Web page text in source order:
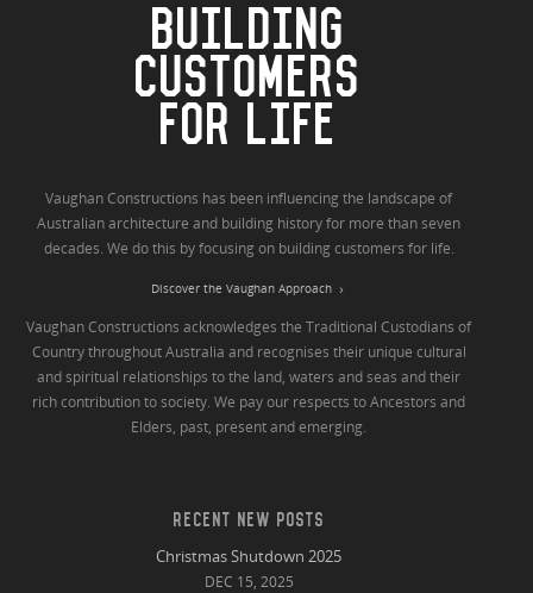
BUILDING
CUSTOMERS
FOR LIFE
Vaughan Constructions has been influencing the landscape of
Australian architecture and building history for more than seven
decades. We do this by focusing on building customers for life.
Discover the Vaughan Approach
Vaughan Constructions acknowledges the Traditional Custodians of
Country throughout Australia and recognises their unique cultural
and spiritual relationships to the land, waters and seas and their
rich contribution to society. We pay our respects to Ancestors and
Elders, past, present and emerging.
RECENT NEW POSTS
Christmas Shutdown 2025
DEC 15, 2025